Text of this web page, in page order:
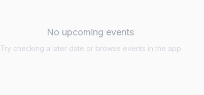
No upcoming events
Try checking a later date or browse events in the app